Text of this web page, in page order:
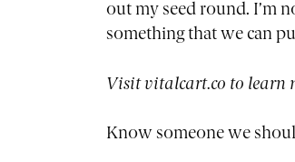
out my seed round. I’m
something that we can
Visit vitalcart.co to learn
Know someone we